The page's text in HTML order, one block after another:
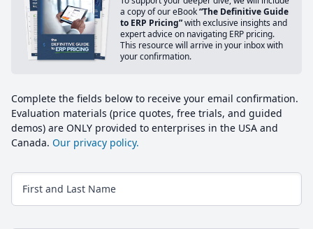
a copy of our eBook“The Definitive Guide
to ERP Pricing”with exclusive insights and
expert advice on navigating ERP pricing.
This resource will arrive in your inbox with
your confirmation.
Complete the fields below to receive your email confirmation.
Evaluation materials (price quotes, free trials, and guided
demos) are ONLY provided to enterprises in the USA and
Canada. Our privacy policy.
First and Last Name